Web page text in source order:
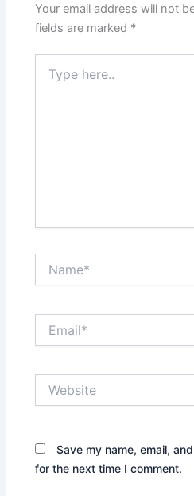
Your email address will not
fields are marked *
here..
Save my name, email,
for the next time I comment.